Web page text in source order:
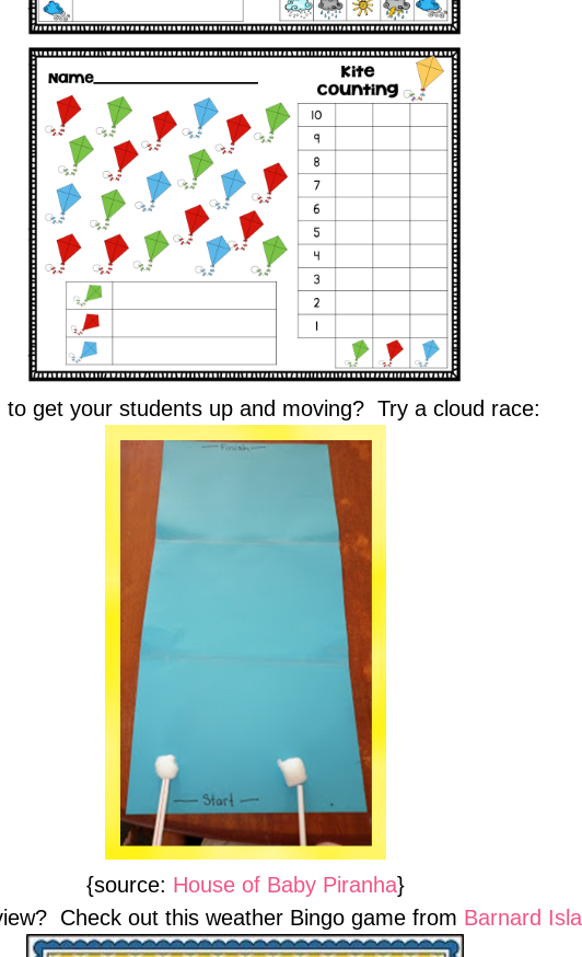
to get your students up and moving? Try a cloud race:
{source: House of Baby Piranha}
Check out this weather Bingo game from Barnard